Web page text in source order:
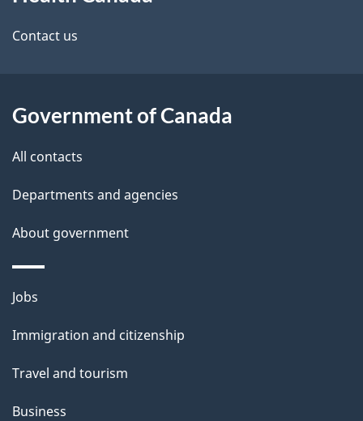
e
a
i
site
Contact us
Government of Canada
All contacts
Departments and agencies
About government
Themes
topics
Jobs
Immigration and citizenship
Travel and tourism
Business